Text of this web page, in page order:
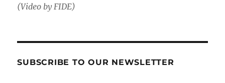
(Video by FIDE)
SUBSCRIBE TO OUR NEWSLETTER